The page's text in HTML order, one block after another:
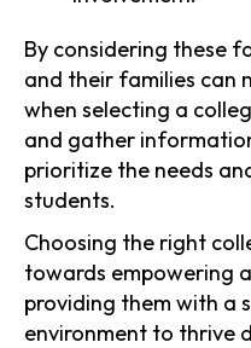
By considering these
and their families can
when selecting a
and gather
prioritize the needs
students.
Choosing the right
towards empowering
providing them with a
environment to thrive